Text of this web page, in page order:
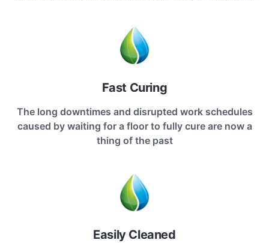
Fast Curing
The long downtimes and disrupted work schedules
caused by waiting for a floor to fully cure are now a
thing of the past
Easily Cleaned